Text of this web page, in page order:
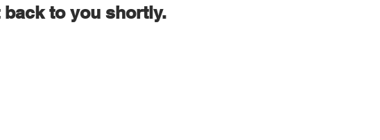
back to you shortly.